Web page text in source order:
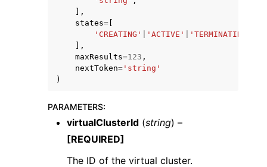
navigation of Available Services
],
states=
'CREATING'
'ACTIVE' 'TERMINATING'
],
maxResults=123 ,
nextToken= 'string'
)
PARAMETERS:
virtualClusterId (string) –
[REQUIRED]
The ID of the virtual cluster.